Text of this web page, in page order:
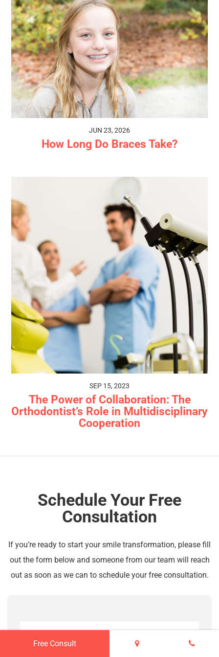
JUN 23, 2026
How Long Do Braces Take?
SEP 15, 2023
The Power of Collaboration: The
Orthodontist’s Role in Multidisciplinary
Cooperation
Schedule Your Free
Consultation
If you’re ready to start your smile transformation, please fill
out the form below and someone from our team will reach
out as soon as we can to schedule your free consultation.
Free Consult